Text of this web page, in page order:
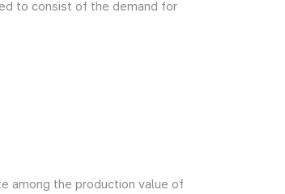
to consist of the demand for
among the production value of